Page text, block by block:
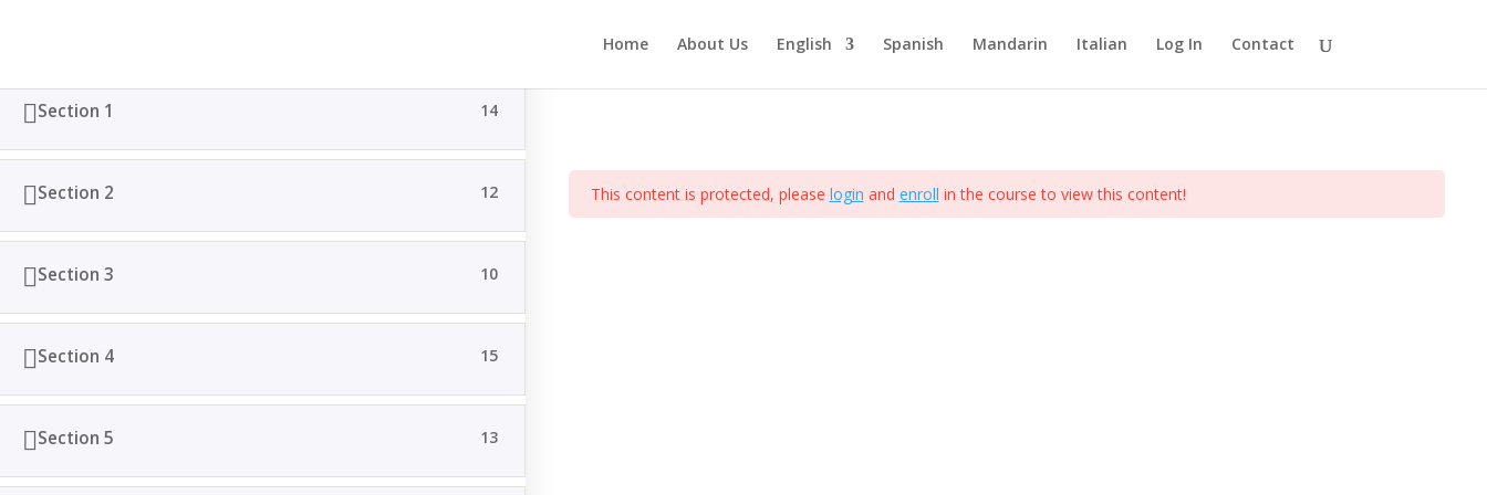
Home About Us English Spanish Mandarin Italian Log In Contact
Home
Curso de ejemplo
Section 1 14
Section 2 12
Section 3 10
Section 4 15
Section 5 13
This content is protected, please login and enroll in the course to view this content!
Totus Lingua 2024. Derechos Reservados. I Diseñado por Comunicacion Digital Mx